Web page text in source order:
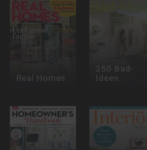
Real Homes
250 Bad-
Ideen